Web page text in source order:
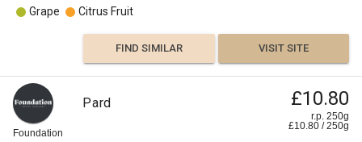
Grape
Citrus Fruit
FIND SIMILAR VISIT SITE
Foundation
Pard £10.80
r.p. 250g
£10.80 /250g